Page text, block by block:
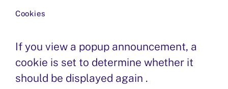
HIRE A NANNY
SCREENING PROCESS
JOB SEARCH TIPS
PERMANENT POSITIONS
CONTACT US
Cookies
If you view a popup announcement, a
cookie is set to determine whether it
should be displayed again .